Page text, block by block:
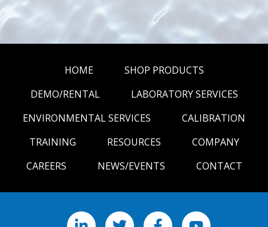
HOME
SHOP PRODUCTS
DEMO/RENTAL
LABORATORY SERVICES
ENVIRONMENTAL SERVICES
CALIBRATION
TRAINING
RESOURCES
COMPANY
CAREERS
NEWS/EVENTS CONTACT